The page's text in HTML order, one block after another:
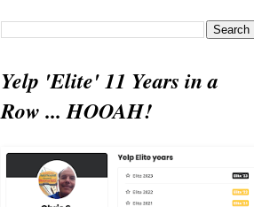
Yelp 'Elite' 11 Years in a
Row ... HOOAH!